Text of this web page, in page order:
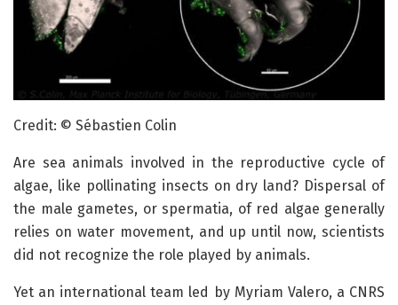
Credit: © Sébastien Colin
Are sea animals involved in the reproductive cycle of
algae, like pollinating insects on dry land? Dispersal of
the male gametes, or spermatia, of red algae generally
relies on water movement, and up until now, scientists
did not recognize the role played by animals.
Yet an international team led by Myriam Valero, a CNRS